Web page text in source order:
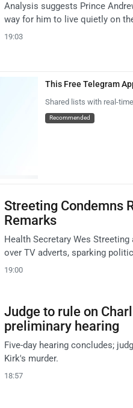
Analysis suggests Prince
way for him to live quietly on
19:03
This Free Telegram
Shared lists with real-
Recommended
Streeting Condemns
Remarks
Health Secretary Wes
over TV adverts, sparking
19:00
Judge to rule on
preliminary hearing
Five-day hearing concludes;
Kirk's murder.
18:57